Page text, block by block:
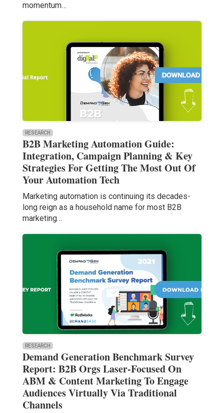
momentum…
RESEARCH
B2B Marketing Automation Guide:
Integration, Campaign Planning & Key
Strategies For Getting The Most Out Of
Your Automation Tech
Marketing automation is continuing its decades-
long reign as a household name for most B2B
marketing…
RESEARCH
Demand Generation Benchmark Survey
Report: B2B Orgs Laser-Focused On
ABM & Content Marketing To Engage
Audiences Virtually Via Traditional
Channels